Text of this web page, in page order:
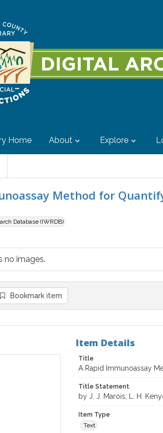
Home About Explore
Method for
Database (IWRDB)
no images.
Bookmark item
Item Details
Title
A Rapid Immunoassay
Title Statement
by J. J. Marois; L. H.
Item Type
Text